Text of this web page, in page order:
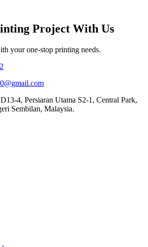
Project With Us
your one-stop printing needs.
4, Persiaran Utama S2-1, Central Park,
Sembilan, Malaysia.